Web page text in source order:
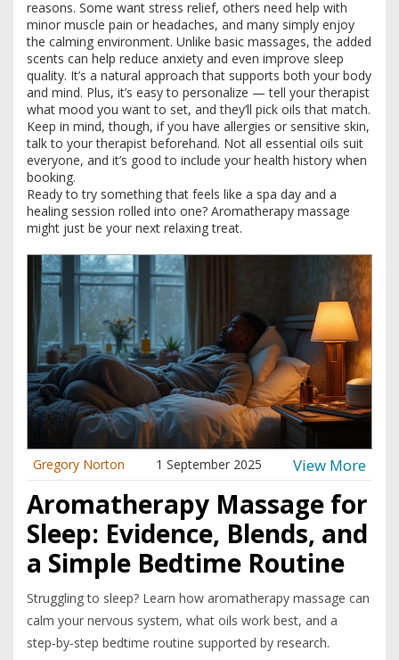
reasons. Some want stress relief, others need help with
minor muscle pain or headaches, and many simply enjoy
the calming environment. Unlike basic massages, the added
scents can help reduce anxiety and even improve sleep
quality. It’s a natural approach that supports both your body
and mind. Plus, it’s easy to personalize — tell your therapist
what mood you want to set, and they’ll pick oils that match.
Keep in mind, though, if you have allergies or sensitive skin,
talk to your therapist beforehand. Not all essential oils suit
everyone, and it’s good to include your health history when
booking.
Ready to try something that feels like a spa day and a
healing session rolled into one? Aromatherapy massage
might just be your next relaxing treat.
Gregory Norton 1 September 2025 View More
Aromatherapy Massage for
Sleep: Evidence, Blends, and
a Simple Bedtime Routine
Struggling to sleep? Learn how aromatherapy massage can
calm your nervous system, what oils work best, and a
step‑by‑step bedtime routine supported by research.